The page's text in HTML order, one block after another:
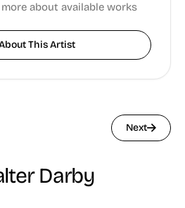
about available works
This Artist
Next
Darby